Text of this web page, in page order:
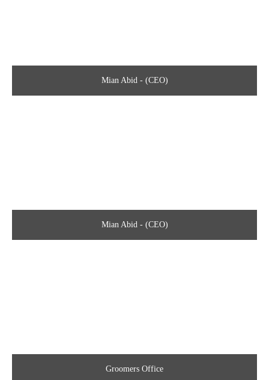
Mian Abid - (CEO)
Mian Abid - (CEO)
Groomers Office